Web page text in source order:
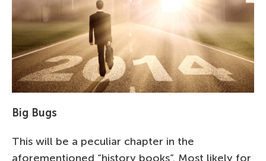
Big Bugs
This will be a peculiar chapter in the
aforementioned “history books”. Most likely for